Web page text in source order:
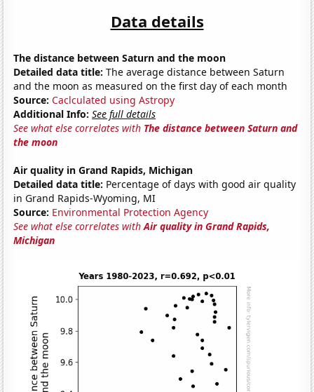
Data details
The distance between Saturn and the moon
Detailed data title: The average distance between Saturn
and the moon as measured on the first day of each month
Source: Caclculated using Astropy
Additional Info: See full details
See what else correlates with The distance between Saturn and
the moon
Air quality in Grand Rapids, Michigan
Detailed data title: Percentage of days with good air quality
in Grand Rapids-Wyoming, MI
Source: Environmental Protection Agency
See what else correlates withAir quality in Grand Rapids,
Michigan